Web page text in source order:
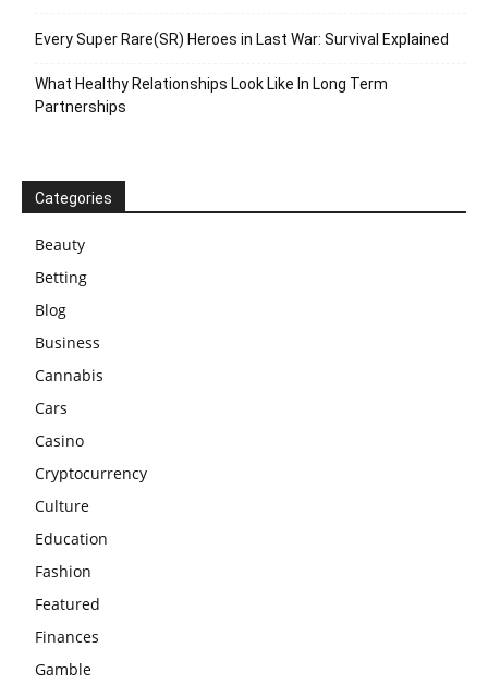
Every Super Rare(SR) Heroes in Last War: Survival Explained
What Healthy Relationships Look Like In Long Term
Partnerships
Categories
Beauty
Betting
Blog
Business
Cannabis
Cars
Casino
Cryptocurrency
Culture
Education
Fashion
Featured
Finances
Gamble